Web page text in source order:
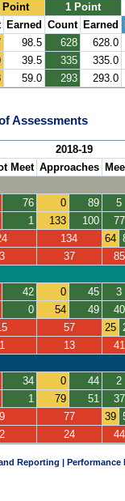
Point 1 Point
Earned Count Earned
98.5 628 628.0
39.5 335 335.0
59.0 293 293.0
Assessments
2018-19
Meet Approaches
76 0 89 5
1 133 100 77
134 64
3 37 85
42 0 45 3
0 54 49 40
57 25
1 13 41
34 0 44 2
1 79 51 37
9 77 39
2 24 44
Reporting | Performance